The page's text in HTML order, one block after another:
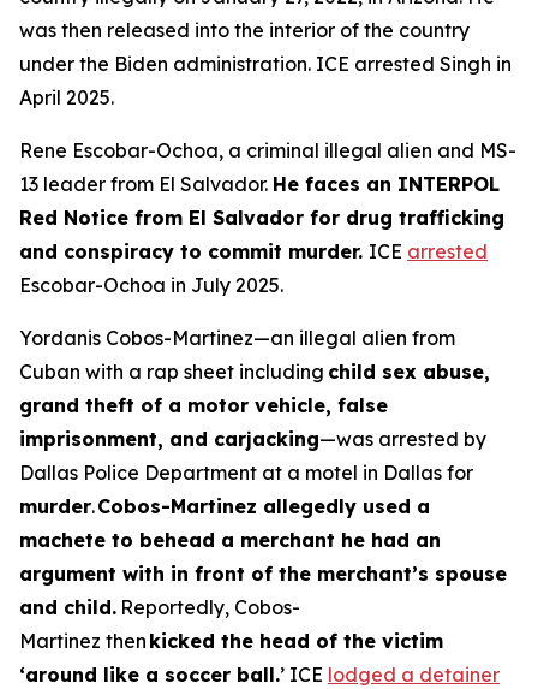
was then released into the interior of the country
under the Biden administration. ICE arrested Singh in
April 2025.
Rene Escobar-Ochoa, a criminal illegal alien and MS-
13 leader from El Salvador. He faces an INTERPOL
Red Notice from El Salvador for drug trafficking
and conspiracy to commit murder. ICE arrested
Escobar-Ochoa in July 2025.
Yordanis Cobos-Martinez—an illegal alien from
Cuban with a rap sheet including child sex abuse,
grand theft of a motor vehicle, false
imprisonment, and carjacking—was arrested by
Dallas Police Department at a motel in Dallas for
murder.Cobos-Martinez allegedly used a
machete to behead a merchant he had an
argument with in front of the merchant’s spouse
and child. Reportedly, Cobos-
Martinez then kicked the head of the victim
‘around like a soccer ball.’ ICE lodged a detainer